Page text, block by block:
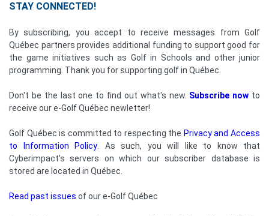
STAY CONNECTED!
By subscribing, you accept to receive messages from Golf
Québec partners provides additional funding to support good for
the game initiatives such as Golf in Schools and other junior
programming. Thank you for supporting golf in Québec.
Don't be the last one to find out what's new. Subscribe now to
receive our e-Golf Québec newletter!
Golf Québec is committed to respecting the Privacy and Access
to Information Policy . As such, you will like to know that
Cyberimpact's servers on which our subscriber database is
stored are located in Québec.
Read past issues of our e-Golf Québec